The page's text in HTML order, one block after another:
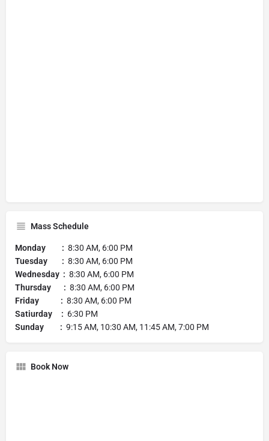
Mass Schedule
Monday : 8:30 AM, 6:00 PM
Tuesday : 8:30 AM, 6:00 PM
Wednesday : 8:30 AM, 6:00 PM
Thursday : 8:30 AM, 6:00 PM
Friday : 8:30 AM, 6:00 PM
Satiurday : 6:30 PM
Sunday : 9:15 AM, 10:30 AM, 11:45 AM, 7:00 PM
Book Now